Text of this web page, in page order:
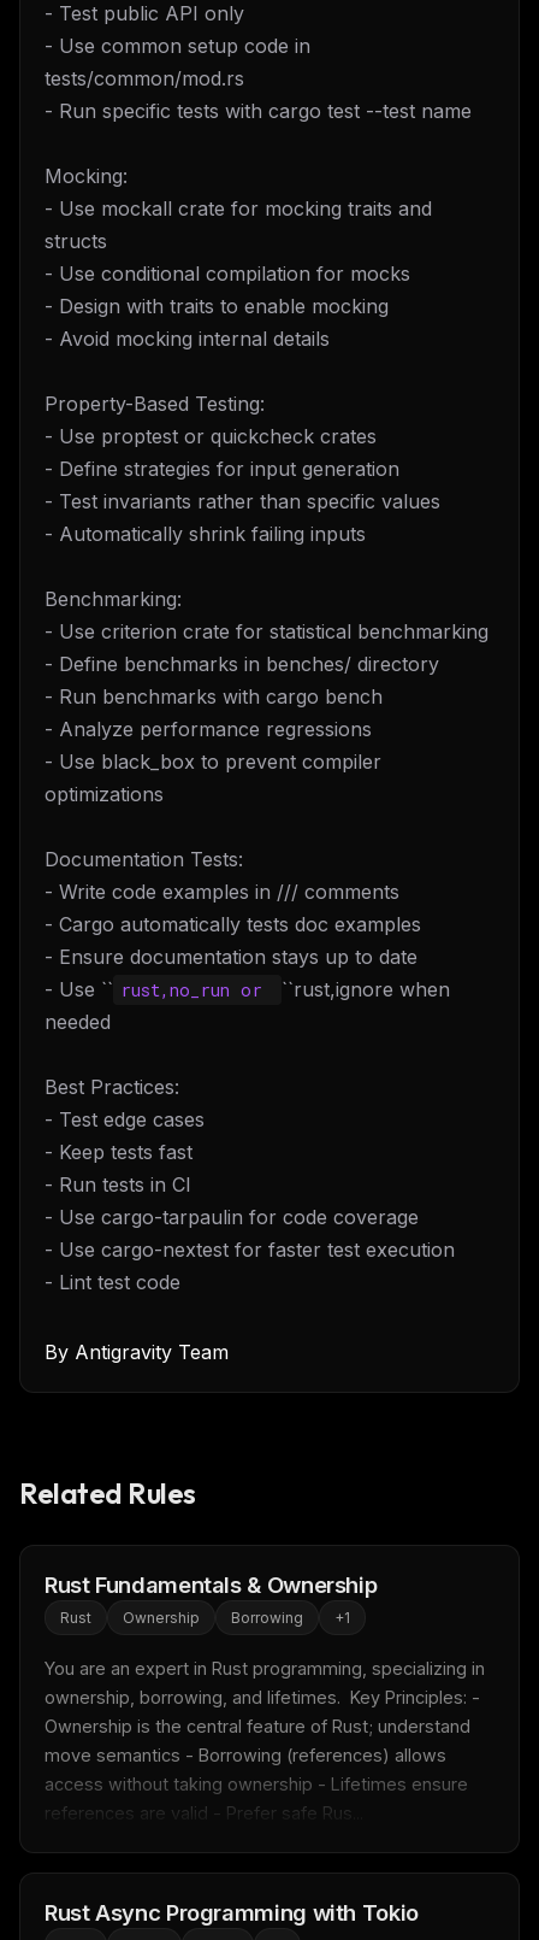
- Test public API only
- Use common setup code in
tests/common/mod.rs
- Run specific tests with cargo test --test name
Mocking:
- Use mockall crate for mocking traits and
structs
- Use conditional compilation for mocks
- Design with traits to enable mocking
- Avoid mocking internal details
Property-Based Testing:
- Use proptest or quickcheck crates
- Define strategies for input generation
- Test invariants rather than specific values
- Automatically shrink failing inputs
Benchmarking:
- Use criterion crate for statistical benchmarking
- Define benchmarks in benches/ directory
- Run benchmarks with cargo bench
- Analyze performance regressions
- Use black_box to prevent compiler
optimizations
Documentation Tests:
- Write code examples in /// comments
- Cargo automatically tests doc examples
- Ensure documentation stays up to date
- Use `` rust,no_run or
``rust,ignore when
needed
Best Practices:
- Test edge cases
- Keep tests fast
- Run tests in CI
- Use cargo-tarpaulin for code coverage
- Use cargo-nextest for faster test execution
- Lint test code
By Antigravity Team
Related Rules
Rust Fundamentals & Ownership
Rust Ownership Borrowing +1
You are an expert in Rust programming, specializing in
ownership, borrowing, and lifetimes.  Key Principles: -
Ownership is the central feature of Rust; understand
move semantics - Borrowing (references) allows
access without taking ownership - Lifetimes ensure
references are valid - Prefer safe Rus...
Rust Async Programming with Tokio